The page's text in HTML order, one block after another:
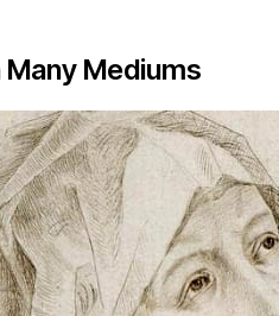
Many Mediums